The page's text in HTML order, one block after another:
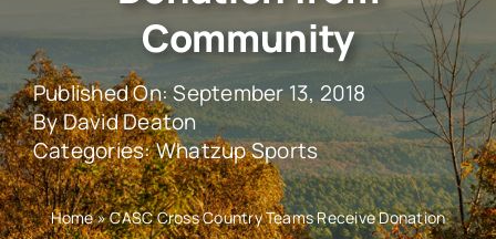
Community
Published On: September 13, 2018
ByDavid Deaton
Categories:Whatzup Sports
Home»CASC Cross Country Teams Receive Donation